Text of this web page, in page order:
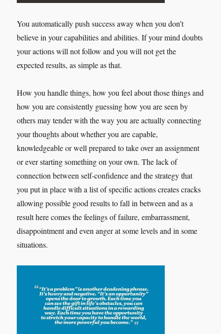
You automatically push success away when you don’t
believe in your capabilities and abilities. If your mind doubts
your actions will not follow and you will not get the
expected results, as simple as that.
How you handle things, how you feel about those things and
how you are consistently guessing how you are seen by
others may tender with the way you are actually connecting
your thoughts about whether you are capable,
knowledgeable or well prepared to take over an assignment
or ever starting something on your own. The lack of
connection between self-confidence and the strategy that
you put in place with a list of specific actions creates cracks
allowing possible good results to fall in between and as a
result here comes the feelings of failure, embarrassment,
disappointment and even anger at some levels and in some
situations.